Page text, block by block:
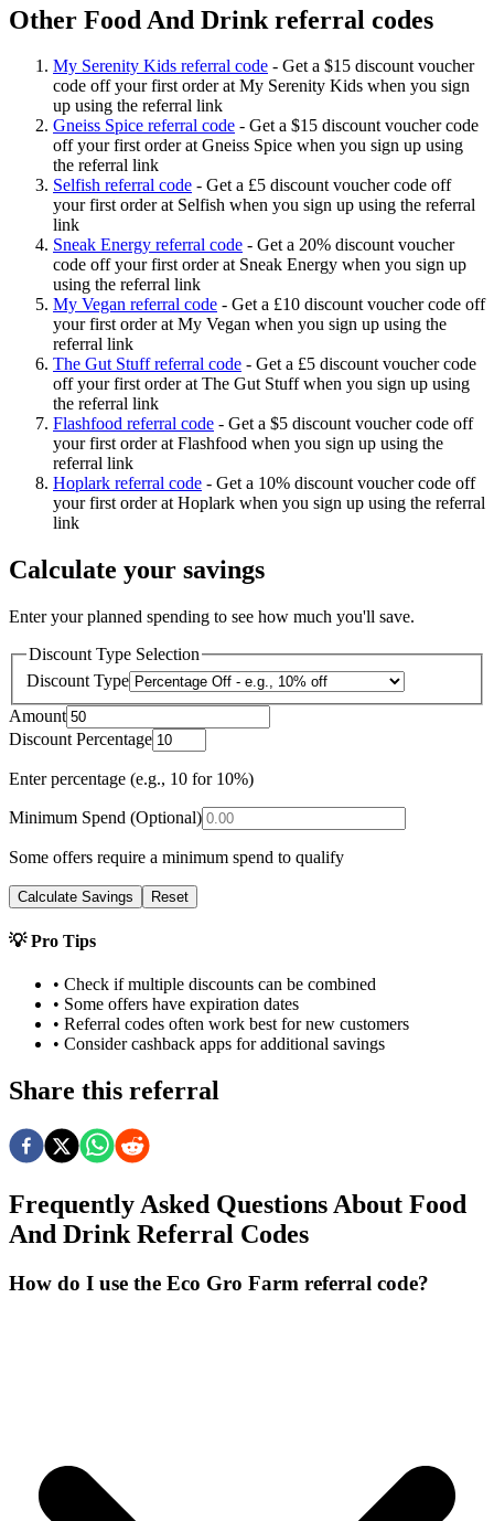
Other Food And Drink referral codes
My Serenity Kids referral code - Get a $15 discount voucher
code off your first order at My Serenity Kids when you sign
up using the referral link
Gneiss Spice referral code - Get a $15 discount voucher code
off your first order at Gneiss Spice when you sign up using
the referral link
Selfish referral code - Get a £5 discount voucher code off
your first order at Selfish when you sign up using the referral
link
Sneak Energy referral code - Get a 20% discount voucher
code off your first order at Sneak Energy when you sign up
using the referral link
My Vegan referral code - Get a £10 discount voucher code off
your first order at My Vegan when you sign up using the
referral link
The Gut Stuff referral code - Get a £5 discount voucher code
off your first order at The Gut Stuff when you sign up using
the referral link
Flashfood referral code - Get a $5 discount voucher code off
your first order at Flashfood when you sign up using the
referral link
Hoplark referral code - Get a 10% discount voucher code off
your first order at Hoplark when you sign up using the referral
link
Calculate your savings
Enter your planned spending to see how much you'll save.
Discount Type Selection
Discount Type
Amount
Discount Percentage
Enter percentage (e.g., 10 for 10%)
Minimum Spend (Optional)
Some offers require a minimum spend to qualify
Calculate Savings Reset
💡 Pro Tips
• Check if multiple discounts can be combined
• Some offers have expiration dates
• Referral codes often work best for new customers
• Consider cashback apps for additional savings
Share this referral
Frequently Asked Questions About Food
And Drink Referral Codes
How do I use the Eco Gro Farm referral code?